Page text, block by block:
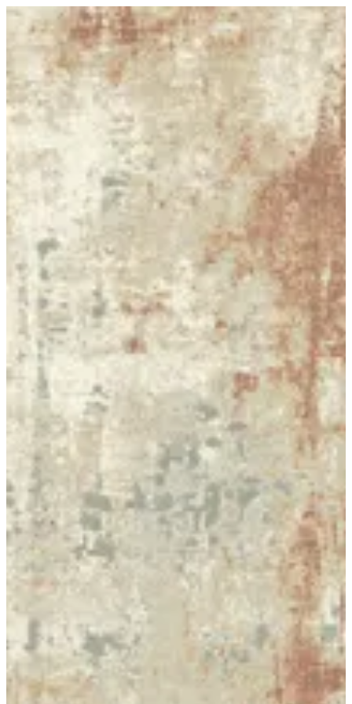
Sign in
20 SAVANA
[m 2.00X2.90 m]
KWD 99.000
[m 3.00*4.00 m]
KWD 207.000
20 SAVANA | BuKhamseen Carpets